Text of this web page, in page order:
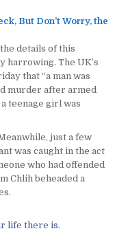
But Don’t Worry, the
details of this
The UK’s
that “a man was
murder after armed
teenage girl was
just a few
was caught in the act
who had offended
Chlih beheaded a
life there is.